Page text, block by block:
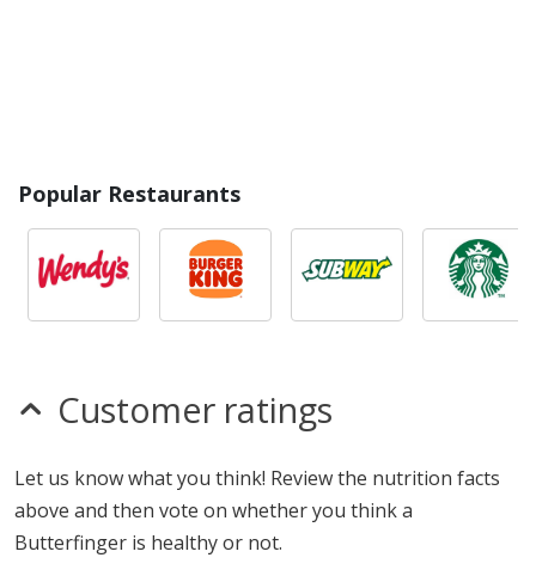
Popular Restaurants
Customer ratings
Let us know what you think! Review the nutrition facts
above and then vote on whether you think a
Butterfinger is healthy or not.